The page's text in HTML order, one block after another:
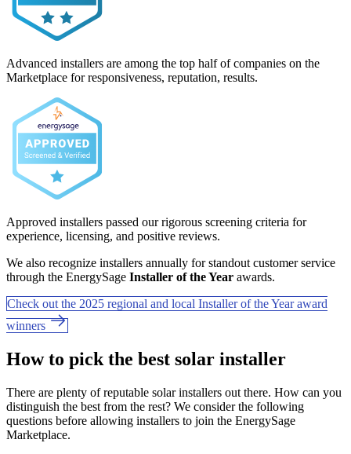
Advanced installers are among the top half of companies on the
Marketplace for responsiveness, reputation, results.
Approved installers passed our rigorous screening criteria for
experience, licensing, and positive reviews.
We also recognize installers annually for standout customer service
through the EnergySage Installer of the Year awards.
Check out the 2025 regional and local Installer of the Year award
winners
How to pick the best solar installer
There are plenty of reputable solar installers out there. How can you
distinguish the best from the rest? We consider the following
questions before allowing installers to join the EnergySage
Marketplace.